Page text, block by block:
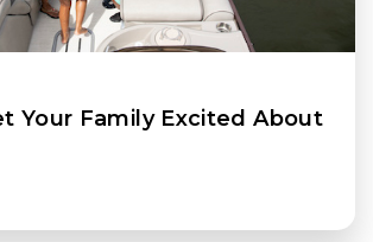
Your Family Excited About